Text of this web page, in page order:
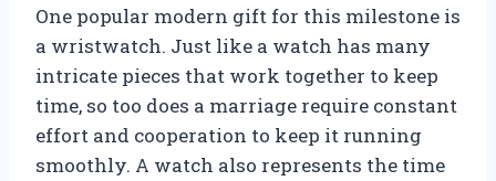
One popular modern gift for this milestone is
a wristwatch. Just like a watch has many
intricate pieces that work together to keep
time, so too does a marriage require constant
effort and cooperation to keep it running
smoothly. A watch also represents the time